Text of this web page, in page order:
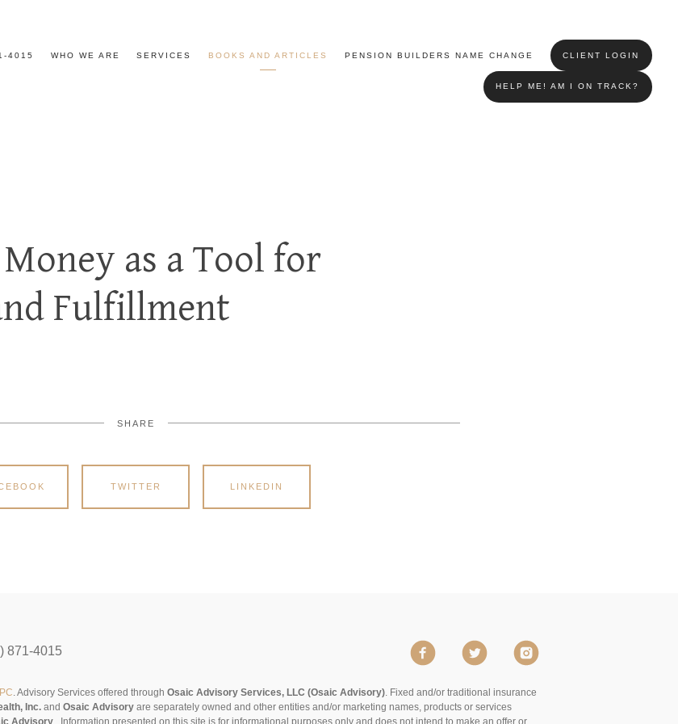
4015 WHO WE ARE SERVICES BOOKS AND ARTICLES PENSION BUILDERS NAME CHANGE CLIENT LOGIN
HELP ME! AM I ON TRACK?
as a Tool for
Fulfillment
SHARE
TWITTER LINKEDIN
871-4015
. Advisory Services offered throughOsaic Advisory Services, LLC (Osaic Advisory). Fixed and/or traditional insurance
Inc. andOsaic Advisory are separately owned and other entities and/or marketing names, products or services
Advisory Information presented on this site is for informational purposes only and does not intend to make an offer or